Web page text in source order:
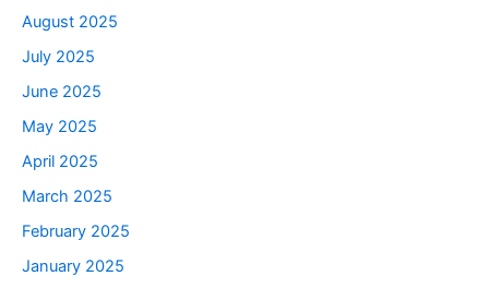
August 2025
July 2025
June 2025
May 2025
April 2025
March 2025
February 2025
January 2025